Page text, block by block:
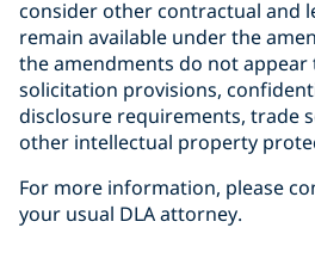
consider other contractual and
remain available under the
the amendments do not
solicitation provisions,
disclosure requirements, trade
other intellectual property
For more information, please
your usual DLA attorney.